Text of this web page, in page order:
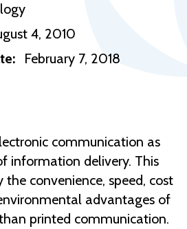
4, 2010
February 7, 2018
communication as
information delivery. This
convenience, speed, cost
advantages of
printed communication.